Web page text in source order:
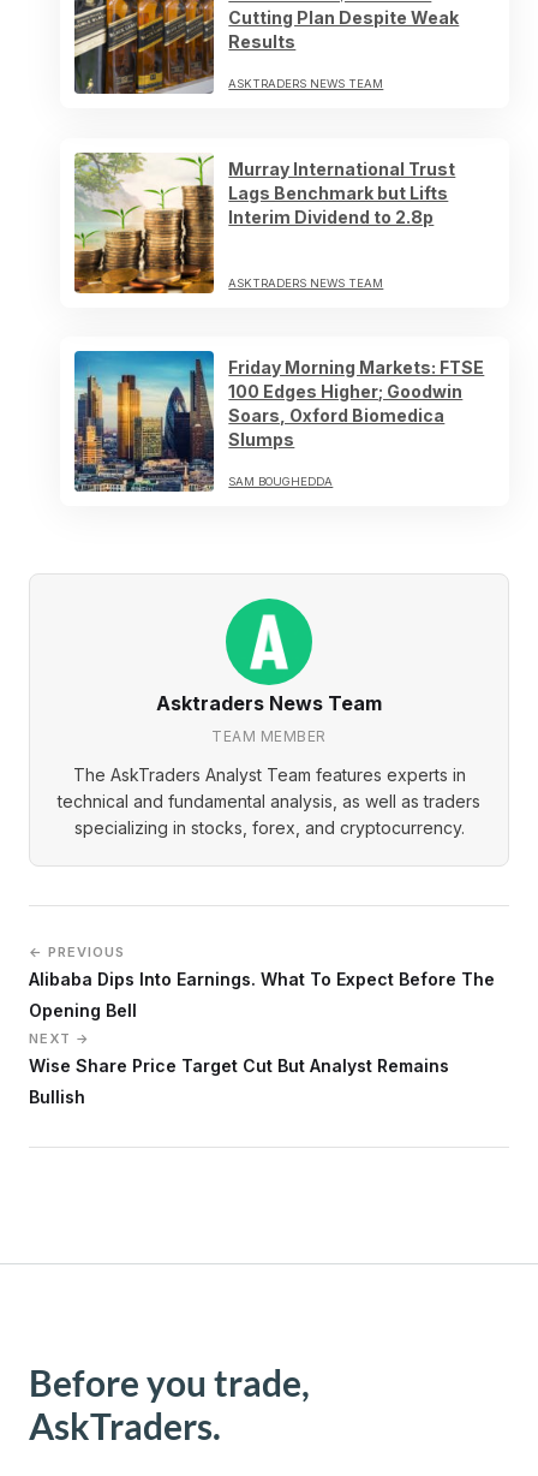
Cutting Plan Despite Weak
Results
ASKTRADERS NEWS TEAM
Murray International Trust
Lags Benchmark but Lifts
Interim Dividend to 2.8p
ASKTRADERS NEWS TEAM
Friday Morning Markets: FTSE
100 Edges Higher; Goodwin
Soars, Oxford Biomedica
Slumps
SAM BOUGHEDDA
Asktraders News Team
TEAM MEMBER
The AskTraders Analyst Team features experts in
technical and fundamental analysis, as well as traders
specializing in stocks, forex, and cryptocurrency.
← PREVIOUS
Alibaba Dips Into Earnings. What To Expect Before The
Opening Bell
NEXT →
Wise Share Price Target Cut But Analyst Remains
Bullish
Before you trade,
AskTraders.